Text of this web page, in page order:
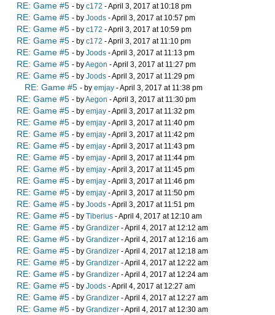
RE: Game #5 - by c172 - April 3, 2017 at 10:18 pm
RE: Game #5 - by Joods - April 3, 2017 at 10:57 pm
RE: Game #5 - by c172 - April 3, 2017 at 10:59 pm
RE: Game #5 - by c172 - April 3, 2017 at 11:10 pm
RE: Game #5 - by Joods - April 3, 2017 at 11:13 pm
RE: Game #5 - byAegon - April 3, 2017 at 11:27 pm
RE: Game #5 - by Joods - April 3, 2017 at 11:29 pm
RE: Game #5 - by emjay - April 3, 2017 at 11:38 pm
RE: Game #5 - byAegon - April 3, 2017 at 11:30 pm
RE: Game #5 - by emjay - April 3, 2017 at 11:32 pm
RE: Game #5 - by emjay - April 3, 2017 at 11:40 pm
RE: Game #5 - by emjay - April 3, 2017 at 11:42 pm
RE: Game #5 - by emjay - April 3, 2017 at 11:43 pm
RE: Game #5 - by emjay - April 3, 2017 at 11:44 pm
RE: Game #5 - by emjay - April 3, 2017 at 11:45 pm
RE: Game #5 - by emjay - April 3, 2017 at 11:46 pm
RE: Game #5 - by emjay - April 3, 2017 at 11:50 pm
RE: Game #5 - by Joods - April 3, 2017 at 11:51 pm
RE: Game #5 - by Tiberius - April 4, 2017 at 12:10 am
RE: Game #5 - by Grandizer - April 4, 2017 at 12:12 am
RE: Game #5 - by Grandizer - April 4, 2017 at 12:16 am
RE: Game #5 - by Grandizer - April 4, 2017 at 12:18 am
RE: Game #5 - by Grandizer - April 4, 2017 at 12:22 am
RE: Game #5 - by Grandizer - April 4, 2017 at 12:24 am
RE: Game #5 - by Joods - April 4, 2017 at 12:27 am
RE: Game #5 - by Grandizer - April 4, 2017 at 12:27 am
RE: Game #5 - by Grandizer - April 4, 2017 at 12:30 am